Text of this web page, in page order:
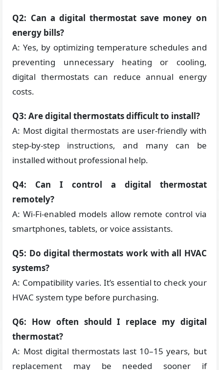
Q2: Can a digital thermostat save money on
energy bills?
A: Yes, by optimizing temperature schedules and
preventing unnecessary heating or cooling,
digital thermostats can reduce annual energy
costs.
Q3: Are digital thermostats difficult to install?
A: Most digital thermostats are user-friendly with
step-by-step instructions, and many can be
installed without professional help.
Q4: Can I control a digital thermostat
remotely?
A: Wi-Fi-enabled models allow remote control via
smartphones, tablets, or voice assistants.
Q5: Do digital thermostats work with all HVAC
systems?
A: Compatibility varies. It’s essential to check your
HVAC system type before purchasing.
Q6: How often should I replace my digital
thermostat?
A: Most digital thermostats last 10–15 years, but
replacement may be needed sooner if